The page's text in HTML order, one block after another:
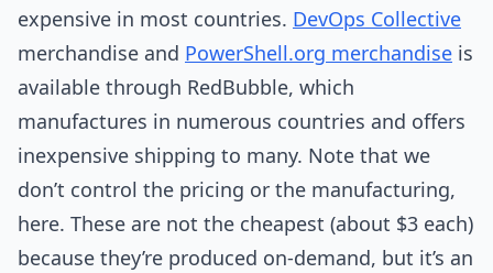
expensive in most countries. DevOps Collective
merchandise and PowerShell.org merchandise is
available through RedBubble, which
manufactures in numerous countries and offers
inexpensive shipping to many. Note that we
don’t control the pricing or the manufacturing,
here. These are not the cheapest (about $3 each)
because they’re produced on-demand, but it’s an